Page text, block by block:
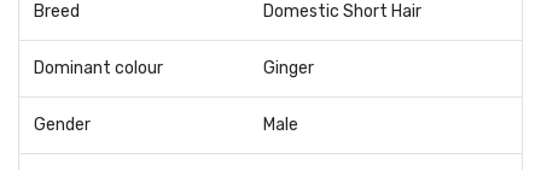
Breed Domestic Short Hair
Dominant colour Ginger
Gender Male